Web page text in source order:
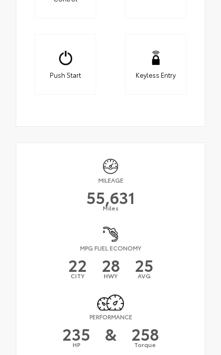
Push Start Keyless Entry
MILEAGE
55,631
Miles
MPG FUEL ECONOMY
22
CITY 28
HWY 25
AVG
PERFORMANCE
235
HP & 258
Torque